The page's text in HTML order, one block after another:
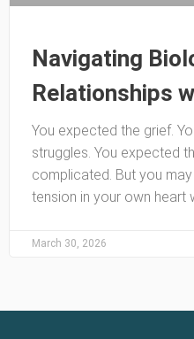
Navigating
Relationships
You expected the grief.
struggles. You expected
complicated. But you
tension in your own heart
March 30, 2026